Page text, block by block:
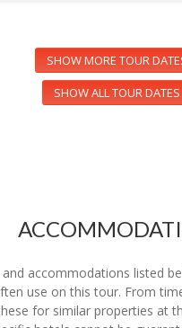
SHOW MORE TOUR
SHOW ALL TOUR DATES
accommodations listed
use on this tour. From
for similar properties at